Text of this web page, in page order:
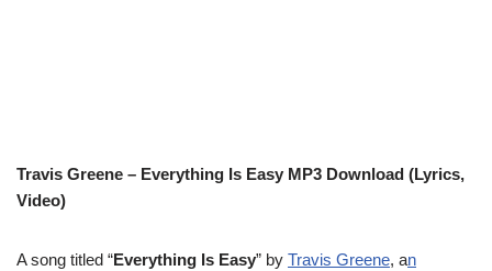
Travis Greene – Everything Is Easy MP3 Download (Lyrics,
Video)
A song titled “Everything Is Easy” by Travis Greene, an